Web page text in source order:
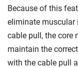
Because of this
eliminate muscular
cable pull, the core
maintain the
with the cable pull